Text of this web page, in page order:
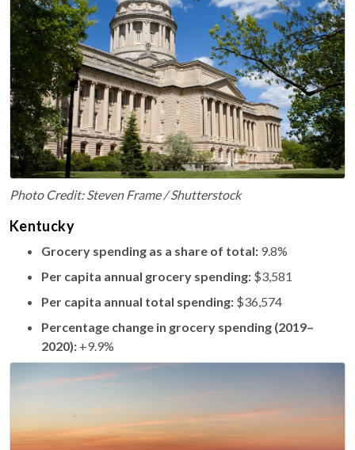
Photo Credit: Steven Frame / Shutterstock
Kentucky
Grocery spending as a share of total: 9.8%
Per capita annual grocery spending: $3,581
Per capita annual total spending: $36,574
Percentage change in grocery spending (2019–
2020): +9.9%